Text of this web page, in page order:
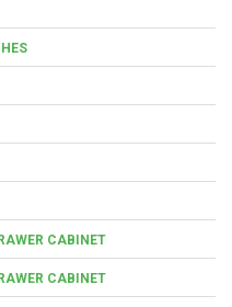
CABINET
CABINET